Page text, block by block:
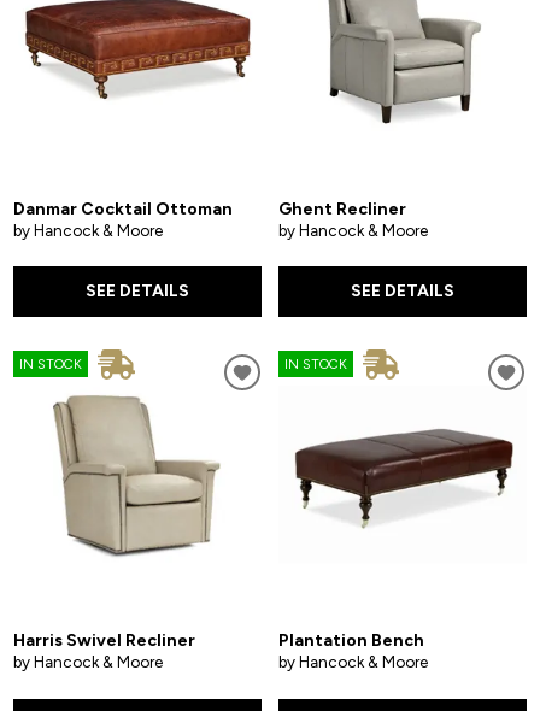
Danmar Cocktail Ottoman
by Hancock & Moore
SEE DETAILS
Ghent Recliner
by Hancock & Moore
SEE DETAILS
IN STOCK
Harris Swivel Recliner
by Hancock & Moore
IN STOCK
Plantation Bench
by Hancock & Moore